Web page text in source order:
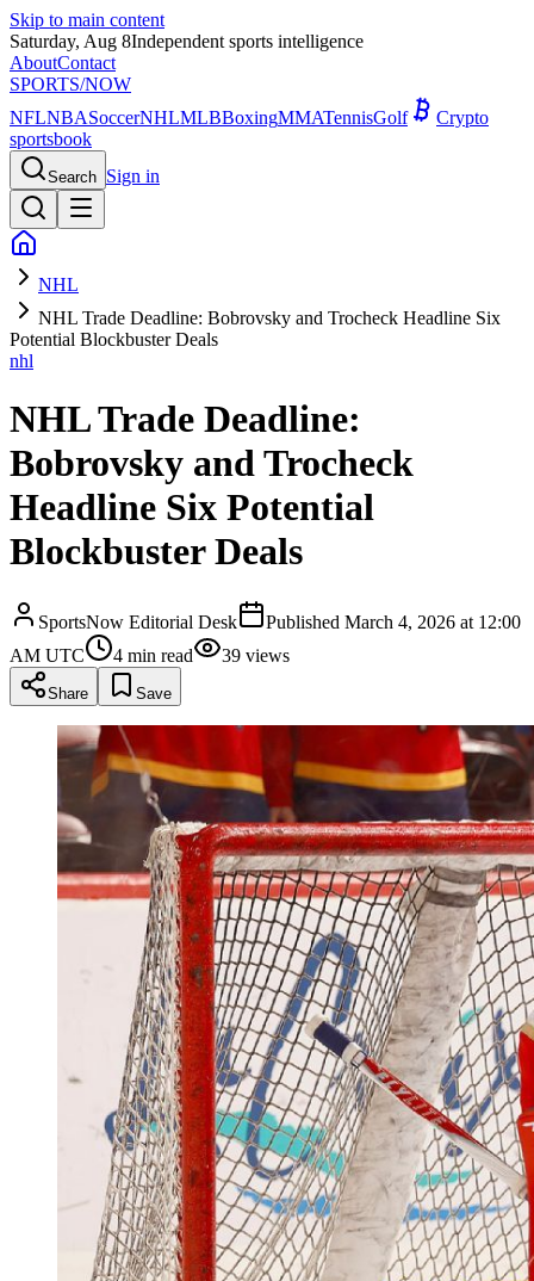
Skip to main content
Saturday, Aug 8Independent sports intelligence
AboutContact
SPORTS/NOW
NFLNBASoccerNHLMLBBoxingMMATennisGolf
Crypto
sportsbook
Search Sign in
NHL
NHL Trade Deadline: Bobrovsky and Trocheck Headline Six
Potential Blockbuster Deals
nhl
NHL Trade Deadline:
Bobrovsky and Trocheck
Headline Six Potential
Blockbuster Deals
SportsNow Editorial Desk Published March 4, 2026 at 12:00
AM UTC
4 min read 39 views
Share Save